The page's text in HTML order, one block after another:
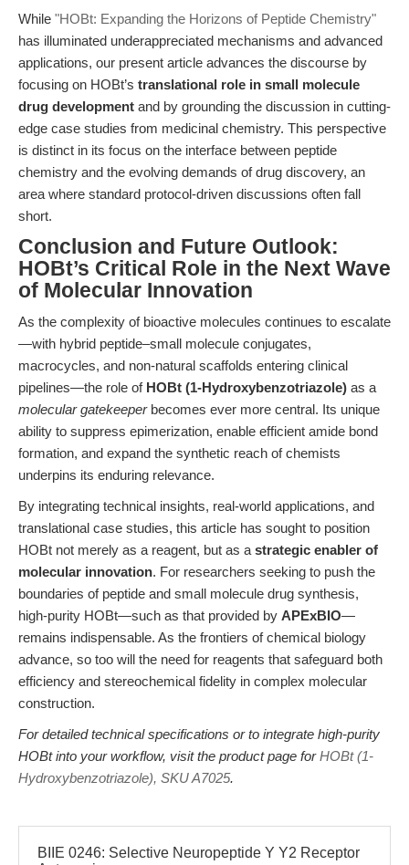
While "HOBt: Expanding the Horizons of Peptide Chemistry"
has illuminated underappreciated mechanisms and advanced
applications, our present article advances the discourse by
focusing on HOBt’s translational role in small molecule
drug development and by grounding the discussion in cutting-
edge case studies from medicinal chemistry. This perspective
is distinct in its focus on the interface between peptide
chemistry and the evolving demands of drug discovery, an
area where standard protocol-driven discussions often fall
short.
Conclusion and Future Outlook:
HOBt’s Critical Role in the Next Wave
of Molecular Innovation
As the complexity of bioactive molecules continues to escalate
—with hybrid peptide–small molecule conjugates,
macrocycles, and non-natural scaffolds entering clinical
pipelines—the role of HOBt (1-Hydroxybenzotriazole) as a
molecular gatekeeperbecomes ever more central. Its unique
ability to suppress epimerization, enable efficient amide bond
formation, and expand the synthetic reach of chemists
underpins its enduring relevance.
By integrating technical insights, real-world applications, and
translational case studies, this article has sought to position
HOBt not merely as a reagent, but as a strategic enabler of
molecular innovation. For researchers seeking to push the
boundaries of peptide and small molecule drug synthesis,
high-purity HOBt—such as that provided by APExBIO—
remains indispensable. As the frontiers of chemical biology
advance, so too will the need for reagents that safeguard both
efficiency and stereochemical fidelity in complex molecular
construction.
For detailed technical specifications or to integrate high-purity
HOBt into your workflow, visit the product page forHOBt (1-
Hydroxybenzotriazole), SKU A7025.
BIIE 0246: Selective Neuropeptide Y Y2 Receptor